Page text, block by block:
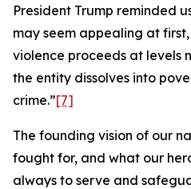
President Trump reminded
may seem appealing at
violence proceeds at levels
the entity dissolves into
crime.”[7]
The founding vision of our
fought for, and what our
always to serve and